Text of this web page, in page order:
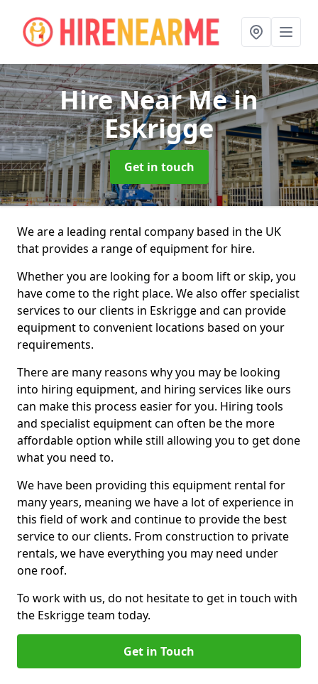
Hire Near Mein
Eskrigge
Get in touch
We are a leading rental company based in the UK
that provides a range of equipment for hire.
Whether you are looking for a boom lift or skip, you
have come to the right place. We also offer specialist
services to our clients in Eskrigge and can provide
equipment to convenient locations based on your
requirements.
There are many reasons why you may be looking
into hiring equipment, and hiring services like ours
can make this process easier for you. Hiring tools
and specialist equipment can often be the more
affordable option while still allowing you to get done
what you need to.
We have been providing this equipment rental for
many years, meaning we have a lot of experience in
this field of work and continue to provide the best
service to our clients. From construction to private
rentals, we have everything you may need under
one roof.
To work with us, do not hesitate to get in touch with
the Eskrigge team today.
Get in Touch